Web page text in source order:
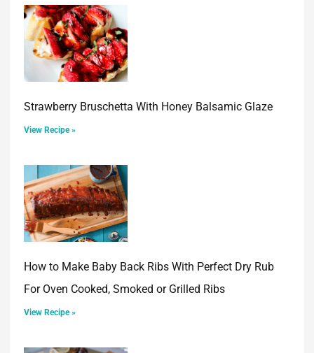
Strawberry Bruschetta With Honey Balsamic Glaze
View Recipe »
How to Make Baby Back Ribs With Perfect Dry Rub
For Oven Cooked, Smoked or Grilled Ribs
View Recipe »